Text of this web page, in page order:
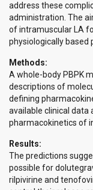
address these
administration. The
of intramuscular LA
physiologically based
Methods:
A whole-body PBPK
descriptions of
defining
available clinical data
pharmacokinetics of
Results:
The predictions
possible for
rilpivirine and